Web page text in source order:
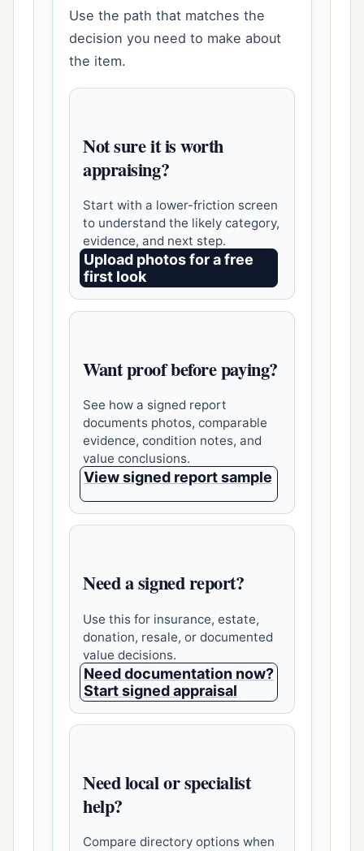
Use the path that matches the
decision you need to make about
the item.
Not sure it is worth
appraising?
Start with a lower-friction screen
to understand the likely category,
evidence, and next step.
Upload photos for a free
first look
Want proof before paying?
See how a signed report
documents photos, comparable
evidence, condition notes, and
value conclusions.
View signed report sample
Need a signed report?
Use this for insurance, estate,
donation, resale, or documented
value decisions.
Need documentation now?
Start signed appraisal
Need local or specialist
help?
Compare directory options when